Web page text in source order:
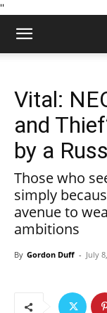
''
Vital:
and
by a
Those who
simply
avenue to
ambitions
By Gordon Duff - July